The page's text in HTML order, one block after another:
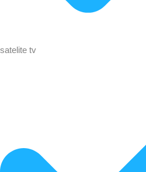
satelite tv